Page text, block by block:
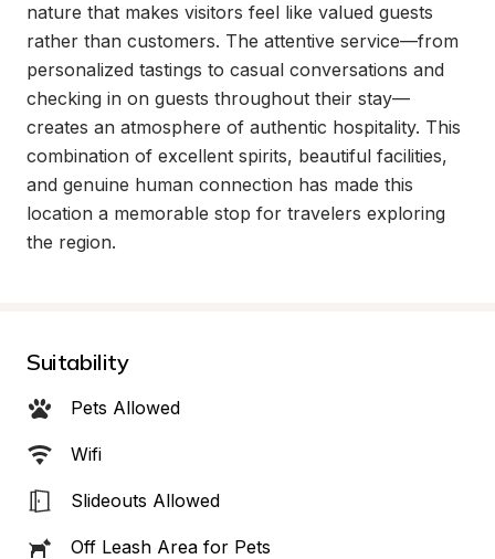
nature that makes visitors feel like valued guests
rather than customers. The attentive service—from
personalized tastings to casual conversations and
checking in on guests throughout their stay—
creates an atmosphere of authentic hospitality. This
combination of excellent spirits, beautiful facilities,
and genuine human connection has made this
location a memorable stop for travelers exploring
the region.
Suitability
Pets Allowed
Wifi
Slideouts Allowed
Off Leash Area for Pets